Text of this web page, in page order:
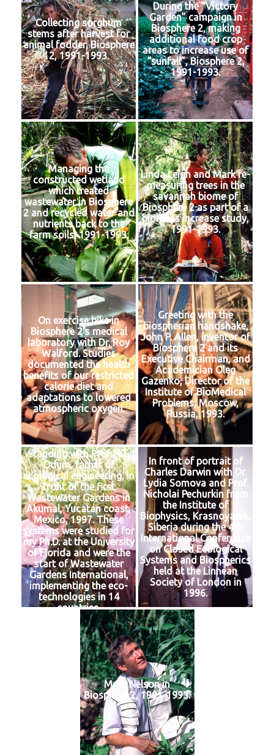
Collecting sorghum
stems after harvest for
animal fodder, Biosphere
2, 1991-1993.
During the “Victory
Garden” campaign in
Biosphere 2, making
additional food crop
areas to increase use of
“sunfall”, Biosphere 2,
1991-1993.
Managing the
constructed wetland
which treated
wastewater in Biosphere
2 and recycled water and
nutrients back to the
farm soils, 1991-1993.
Linda Leigh and Mark re-
measuring trees in the
savannah biome of
Biosphere 2 as part of a
biomass increase study,
1991-1993.
On exercise bike in
Biosphere 2’s medical
laboratory with Dr. Roy
Walford. Studies
documented the health
benefits of our restricted
calorie diet and
adaptations to lowered
atmospheric oxygen.
Greeting with the
biospherian handshake,
John P. Allen, inventor of
Biosphere 2 and its
Executive Chairman, and
Academician Oleg
Gazenko, Director of the
Institute of BioMedical
Problems, Moscow,
Russia, 1993.
Standing with Prof. H.T.
Odum, father of
ecological engineering, in
front of the first
Wastewater Gardens in
Akumal, Yucatan coast,
Mexico, 1997. These
systems were studied for
my Ph.D. at the University
of Florida and were the
start of Wastewater
Gardens International,
implementing the eco-
technologies in 14
countries.
In front of portrait of
Charles Darwin with Dr.
Lydia Somova and Prof.
Nicholai Pechurkin from
the Institute of
Biophysics, Krasnoyarsk,
Siberia during the 4th
International Conference
on Closed Ecological
Systems and Biospherics
held at the Linnean
Society of London in
1996.
Mark Nelson in
Biosphere 2, 1991-1993.